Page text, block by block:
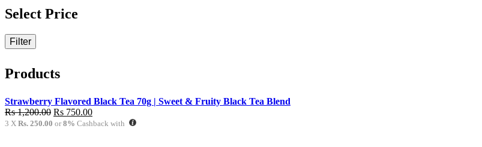
Select Price
Filter
Products
Strawberry Flavored Black Tea 70g | Sweet & Fruity Black Tea Blend
Rs1,200.00 Original
price
Rs 750.00Current
price
3 X Rs. 250.00 or8% Cashback with